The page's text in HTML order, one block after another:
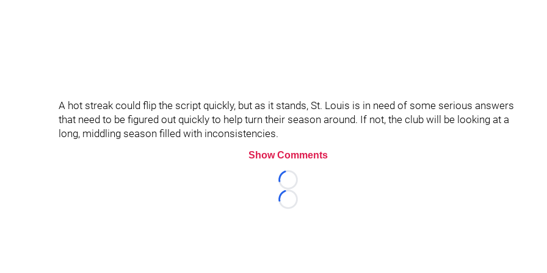
A hot streak could flip the script quickly, but as it stands, St. Louis is in need of some serious answers
that need to be figured out quickly to help turn their season around. If not, the club will be looking at a
long, middling season filled with inconsistencies.
Show Comments
Loading...
Loading...